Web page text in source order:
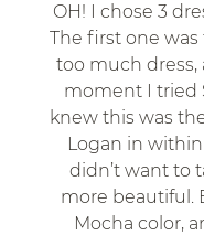
OH! I chose 3
The first one
too much dress,
moment I tried
knew this was
Logan in
didn’t want to
more beautiful.
Mocha color,